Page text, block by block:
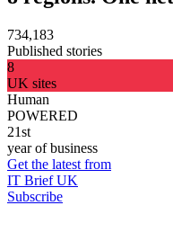
734,183
Published stories
8
UK sites
Human
POWERED
21st
year of business
Get the latest from
IT Brief UK
Subscribe